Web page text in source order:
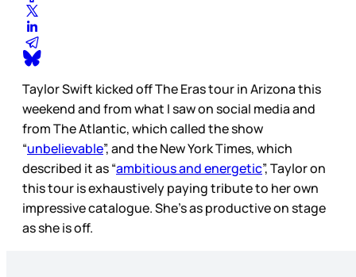
Taylor Swift kicked off The Eras tour in Arizona this
weekend and from what I saw on social media and
from The Atlantic, which called the show
“unbelievable”, and the New York Times, which
described it as “ambitious and energetic”, Taylor on
this tour is exhaustively paying tribute to her own
impressive catalogue. She’s as productive on stage
as she is off.